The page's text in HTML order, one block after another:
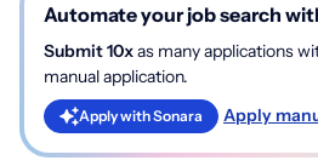
Automate your job search
Submit 10xas many applications
manual application.
Apply with Sonara Apply